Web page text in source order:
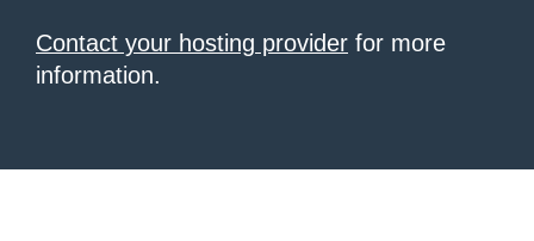
Contact your hosting provider for more
information.